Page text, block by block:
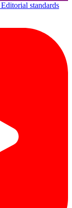
Editorial standards